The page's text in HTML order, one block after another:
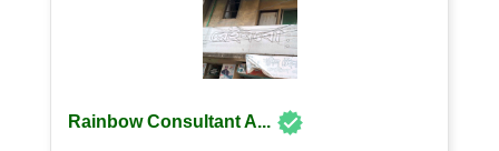
Rainbow Consultant A...